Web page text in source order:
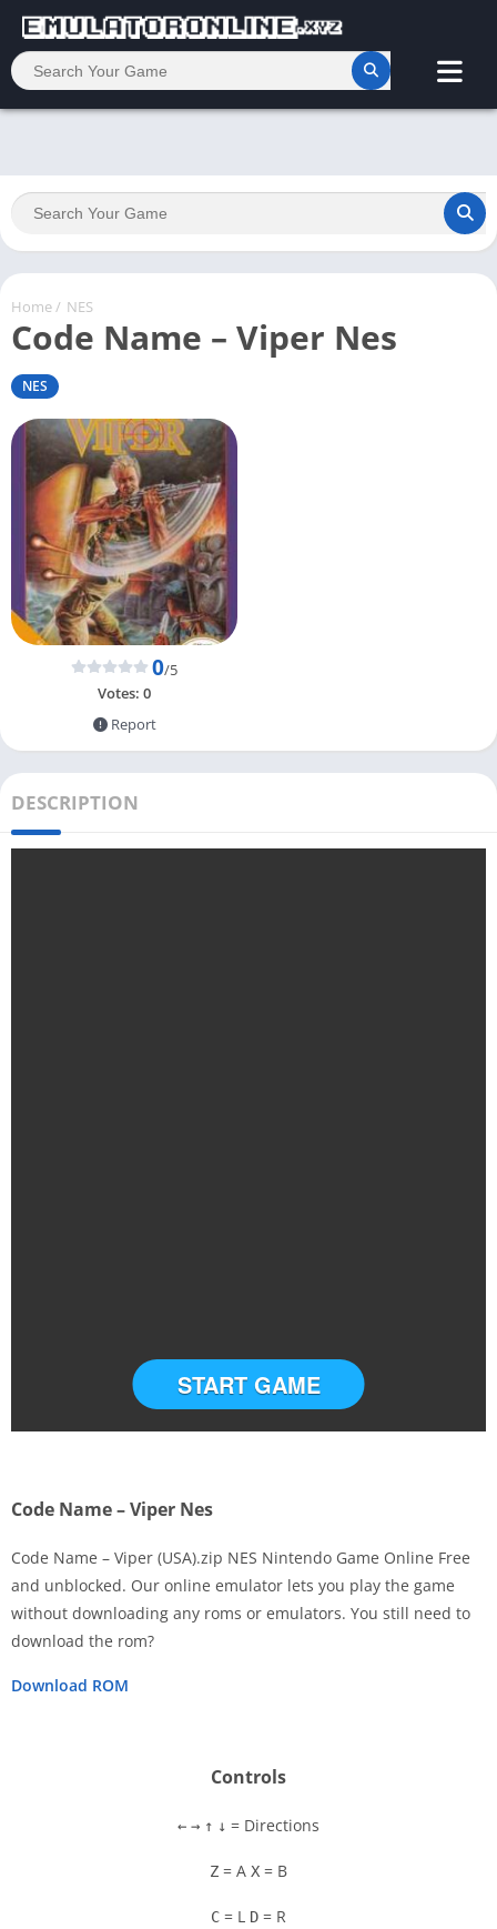
Home/ NES
Code Name – Viper Nes
NES
0/5
Votes: 0
Report
DESCRIPTION
START GAME
Code Name – Viper Nes
Code Name – Viper (USA).zip NES Nintendo Game Online Free
and unblocked. Our online emulator lets you play the game
without downloading any roms or emulators. You still need to
download the rom?
Download ROM
Controls
← → ↑ ↓ = Directions
Z = A X = B
C = L D = R